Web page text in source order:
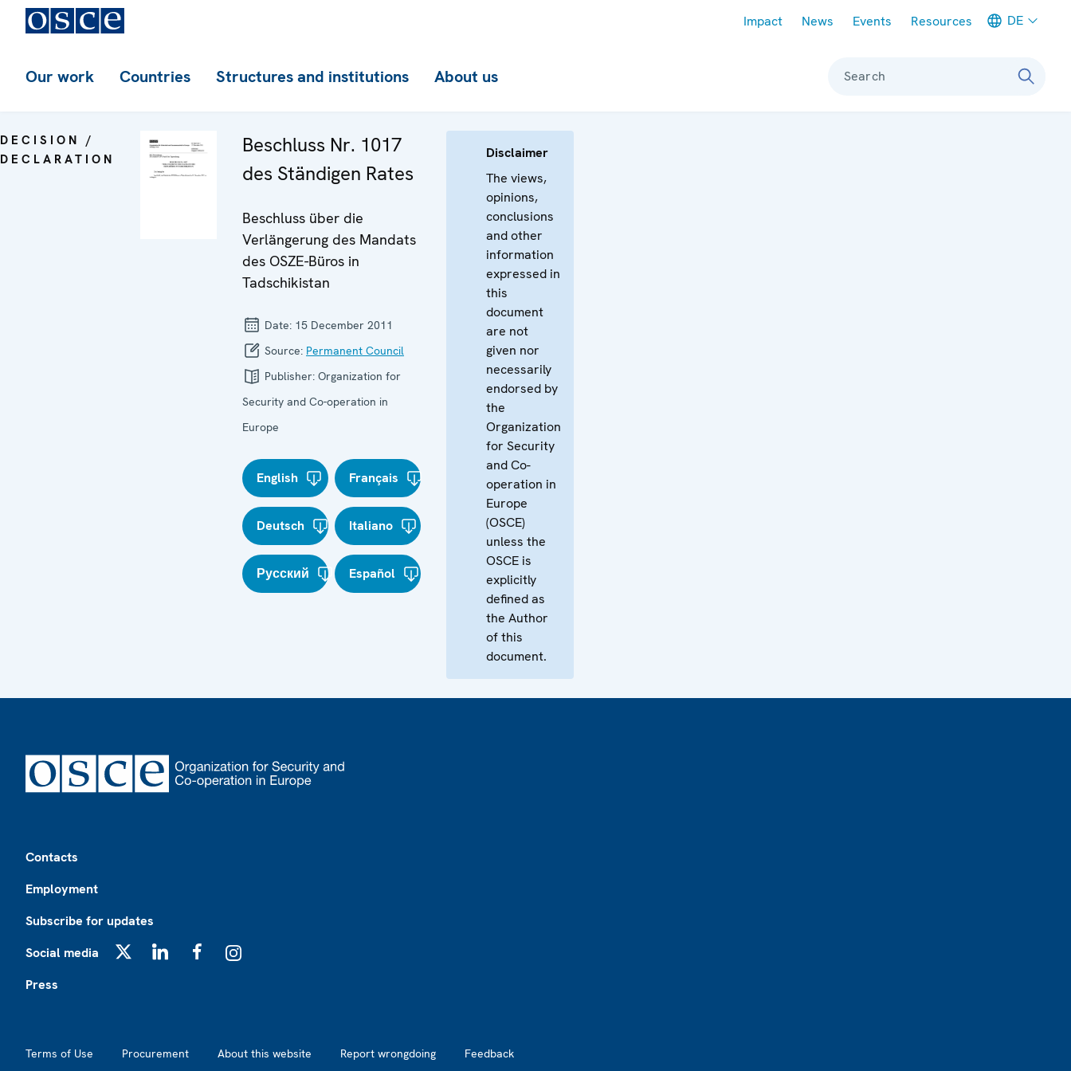
Impact News Events Resources DE
Our work Countries Structures and institutions About us Search
DECISION /
DECLARATION
Beschluss Nr. 1017
des Ständigen Rates
Beschluss über die
Verlängerung des Mandats
des OSZE-Büros in
Tadschikistan
Date: 15 December 2011
Source: Permanent Council
Publisher: Organization for
Security and Co-operation in
Europe
English Français
Deutsch Italiano
Русский Español
Disclaimer
The views,
opinions,
conclusions
and other
information
expressed in
this
document
are not
given nor
necessarily
endorsed by
the
Organization
for Security
and Co-
operation in
Europe
(OSCE)
unless the
OSCE is
explicitly
defined as
the Author
of this
document.
Contacts
Employment
Subscribe for updates
Social media
Press
Terms of Use Procurement About this website Report wrongdoing Feedback